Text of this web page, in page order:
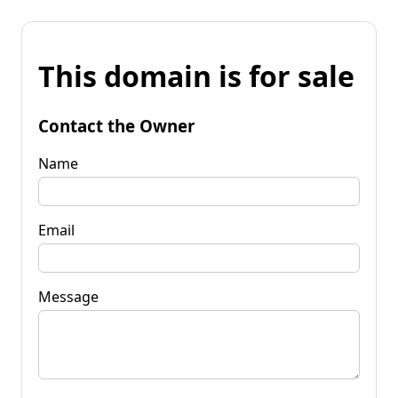
This domain is for sale
Contact the Owner
Name
Email
Message